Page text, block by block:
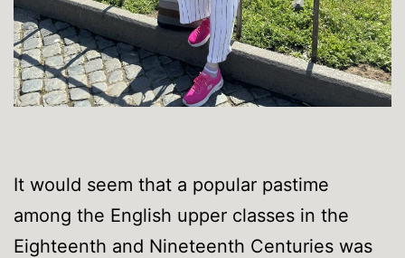
It would seem that a popular pastime
among the English upper classes in the
Eighteenth and Nineteenth Centuries was